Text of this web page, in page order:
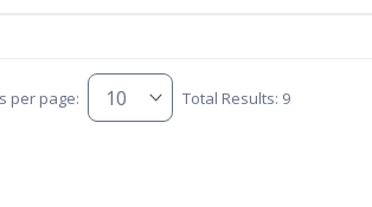
per page: Total Results: 9